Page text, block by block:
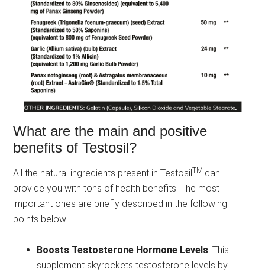
What are the main and positive
benefits of Testosil?
All the natural ingredients present in TestosilTM can
provide you with tons of health benefits. The most
important ones are briefly described in the following
points below:
Boosts Testosterone Hormone Levels: This
supplement skyrockets testosterone levels by